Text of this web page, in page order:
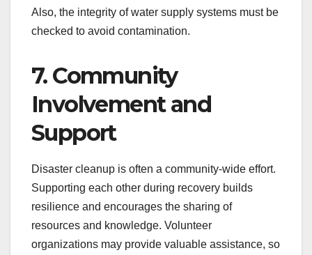
Also, the integrity of water supply systems must be
checked to avoid contamination.
7. Community
Involvement and
Support
Disaster cleanup is often a community-wide effort.
Supporting each other during recovery builds
resilience and encourages the sharing of
resources and knowledge. Volunteer
organizations may provide valuable assistance, so